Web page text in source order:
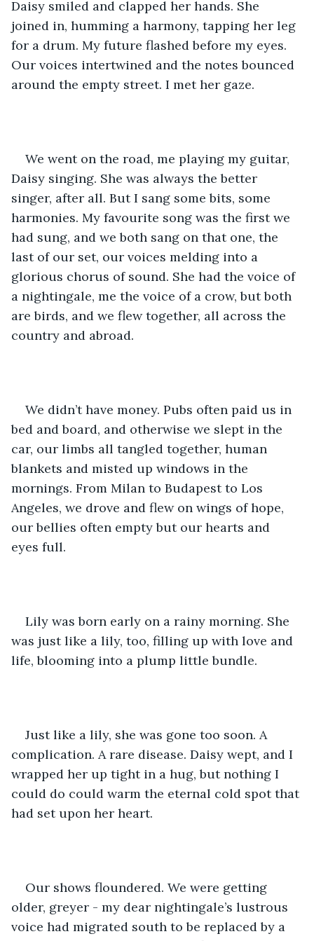
Daisy smiled and clapped her hands. She
joined in, humming a harmony, tapping her leg
for a drum. My future flashed before my eyes.
Our voices intertwined and the notes bounced
around the empty street. I met her gaze.
We went on the road, me playing my guitar,
Daisy singing. She was always the better
singer, after all. But I sang some bits, some
harmonies. My favourite song was the first we
had sung, and we both sang on that one, the
last of our set, our voices melding into a
glorious chorus of sound. She had the voice of
a nightingale, me the voice of a crow, but both
are birds, and we flew together, all across the
country and abroad.
We didn’t have money. Pubs often paid us in
bed and board, and otherwise we slept in the
car, our limbs all tangled together, human
blankets and misted up windows in the
mornings. From Milan to Budapest to Los
Angeles, we drove and flew on wings of hope,
our bellies often empty but our hearts and
eyes full.
Lily was born early on a rainy morning. She
was just like a lily, too, filling up with love and
life, blooming into a plump little bundle.
Just like a lily, she was gone too soon. A
complication. A rare disease. Daisy wept, and I
wrapped her up tight in a hug, but nothing I
could do could warm the eternal cold spot that
had set upon her heart.
Our shows floundered. We were getting
older, greyer - my dear nightingale’s lustrous
voice had migrated south to be replaced by a